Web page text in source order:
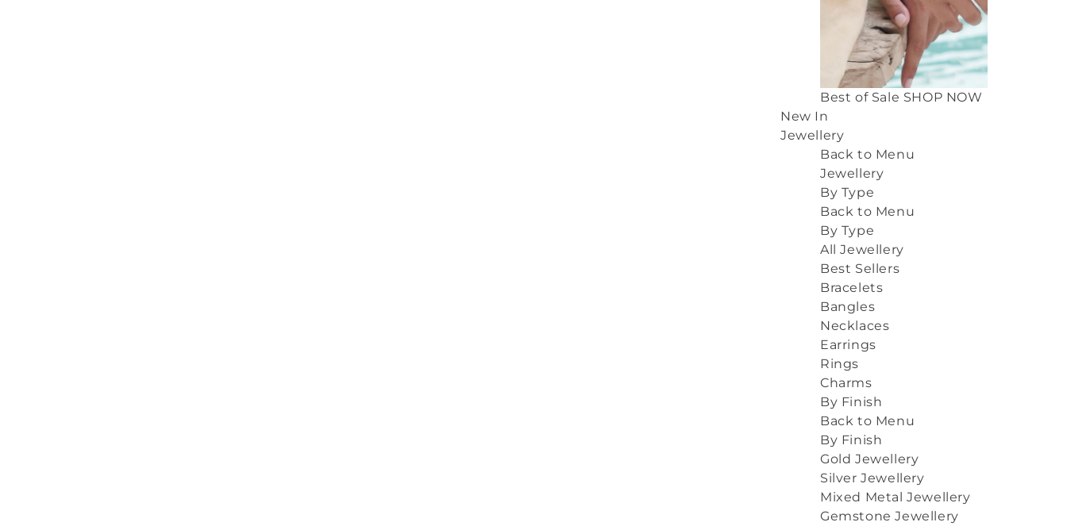
Best of Sale SHOP NOW
New In
Jewellery
Back to Menu
Jewellery
By Type
Back to Menu
By Type
All Jewellery
Best Sellers
Bracelets
Bangles
Necklaces
Earrings
Rings
Charms
By Finish
Back to Menu
By Finish
Gold Jewellery
Silver Jewellery
Mixed Metal Jewellery
Gemstone Jewellery